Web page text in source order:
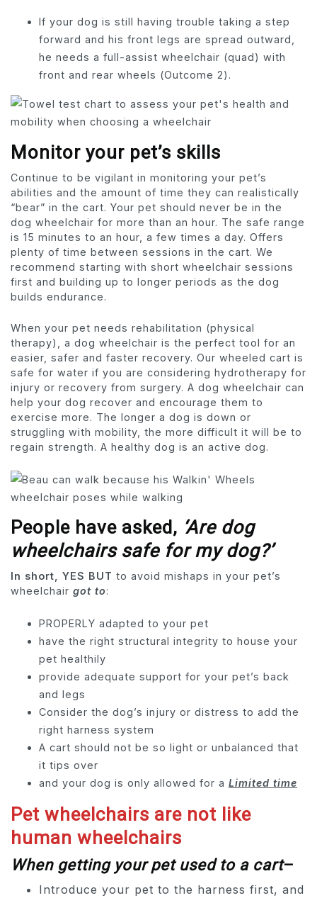
If your dog is still having trouble taking a step
forward and his front legs are spread outward,
he needs a full-assist wheelchair (quad) with
front and rear wheels (Outcome 2).
Monitor your pet’s skills
Continue to be vigilant in monitoring your pet’s
abilities and the amount of time they can realistically
“bear” in the cart. Your pet should never be in the
dog wheelchair for more than an hour. The safe range
is 15 minutes to an hour, a few times a day. Offers
plenty of time between sessions in the cart. We
recommend starting with short wheelchair sessions
first and building up to longer periods as the dog
builds endurance.
When your pet needs rehabilitation (physical
therapy), a dog wheelchair is the perfect tool for an
easier, safer and faster recovery. Our wheeled cart is
safe for water if you are considering hydrotherapy for
injury or recovery from surgery. A dog wheelchair can
help your dog recover and encourage them to
exercise more. The longer a dog is down or
struggling with mobility, the more difficult it will be to
regain strength. A healthy dog ​​is an active dog.
People have asked, ‘Are dog
wheelchairs safe for my dog?’
In short, YES BUT to avoid mishaps in your pet’s
wheelchair got to:
PROPERLY adapted to your pet
have the right structural integrity to house your
pet healthily
provide adequate support for your pet’s back
and legs
Consider the dog’s injury or distress to add the
right harness system
A cart should not be so light or unbalanced that
it tips over
and your dog is only allowed for a Limited time
Pet wheelchairs are not like
human wheelchairs
When getting your pet used to a cart–
Introduce your pet to the harness first, and